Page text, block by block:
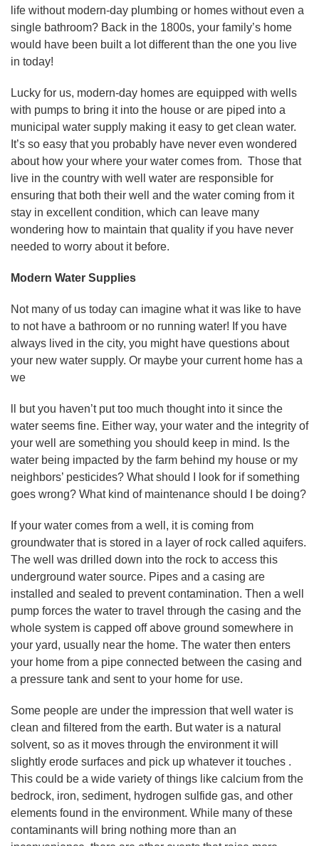
life without modern-day plumbing or homes without even a
single bathroom? Back in the 1800s, your family’s home
would have been built a lot different than the one you live
in today!
Lucky for us, modern-day homes are equipped with wells
with pumps to bring it into the house or are piped into a
municipal water supply making it easy to get clean water.
It’s so easy that you probably have never even wondered
about how your where your water comes from. Those that
live in the country with well water are responsible for
ensuring that both their well and the water coming from it
stay in excellent condition, which can leave many
wondering how to maintain that quality if you have never
needed to worry about it before.
Modern Water Supplies
Not many of us today can imagine what it was like to have
to not have a bathroom or no running water! If you have
always lived in the city, you might have questions about
your new water supply. Or maybe your current home has a
we
ll but you haven’t put too much thought into it since the
water seems fine. Either way, your water and the integrity of
your well are something you should keep in mind. Is the
water being impacted by the farm behind my house or my
neighbors’ pesticides? What should I look for if something
goes wrong? What kind of maintenance should I be doing?
If your water comes from a well, it is coming from
groundwater that is stored in a layer of rock called aquifers.
The well was drilled down into the rock to access this
underground water source. Pipes and a casing are
installed and sealed to prevent contamination. Then a well
pump forces the water to travel through the casing and the
whole system is capped off above ground somewhere in
your yard, usually near the home. The water then enters
your home from a pipe connected between the casing and
a pressure tank and sent to your home for use.
Some people are under the impression that well water is
clean and filtered from the earth. But water is a natural
solvent, so as it moves through the environment it will
slightly erode surfaces and pick up whatever it touches .
This could be a wide variety of things like calcium from the
bedrock, iron, sediment, hydrogen sulfide gas, and other
elements found in the environment. While many of these
contaminants will bring nothing more than an